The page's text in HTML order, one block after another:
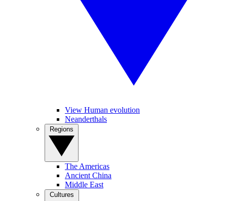
View Human evolution
Neanderthals
The Americas
Ancient China
Middle East